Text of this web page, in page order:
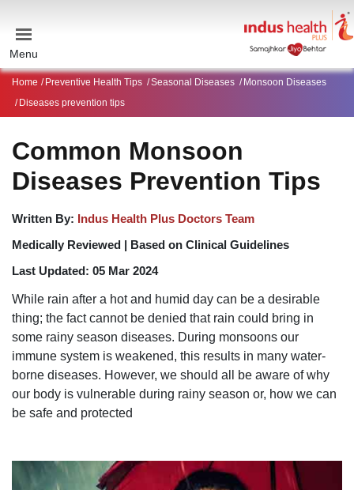
Menu
Home Preventive Health Tips Seasonal Diseases
Monsoon Diseases
Diseases prevention tips
Common Monsoon
Diseases Prevention Tips
Written By: Indus Health Plus Doctors Team
Medically Reviewed | Based on Clinical Guidelines
Last Updated: 05 Mar 2024
While rain after a hot and humid day can be a desirable
thing; the fact cannot be denied that rain could bring in
some rainy season diseases. During monsoons our
immune system is weakened, this results in many water-
borne diseases. However, we should all be aware of why
our body is vulnerable during rainy season or, how we can
be safe and protected